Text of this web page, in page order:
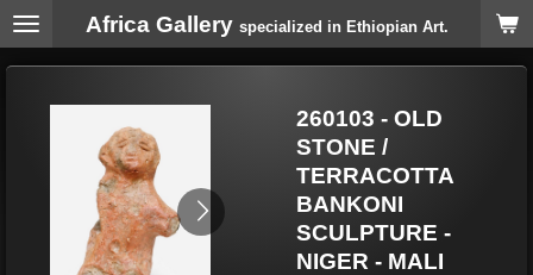
Skip
Africa Gallery specialized in Ethiopian Art.
260103 - OLD
STONE /
TERRACOTTA
BANKONI
SCULPTURE -
NIGER - MALI